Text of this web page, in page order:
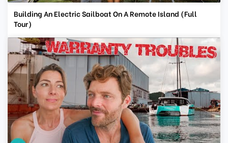
Building An Electric Sailboat On A Remote Island (Full
Tour)